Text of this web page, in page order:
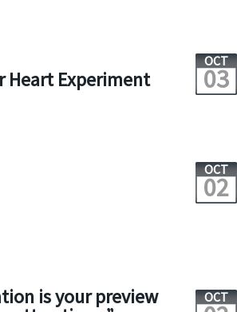
Heart Experiment
OCT
03
OCT
02
is your preview OCT